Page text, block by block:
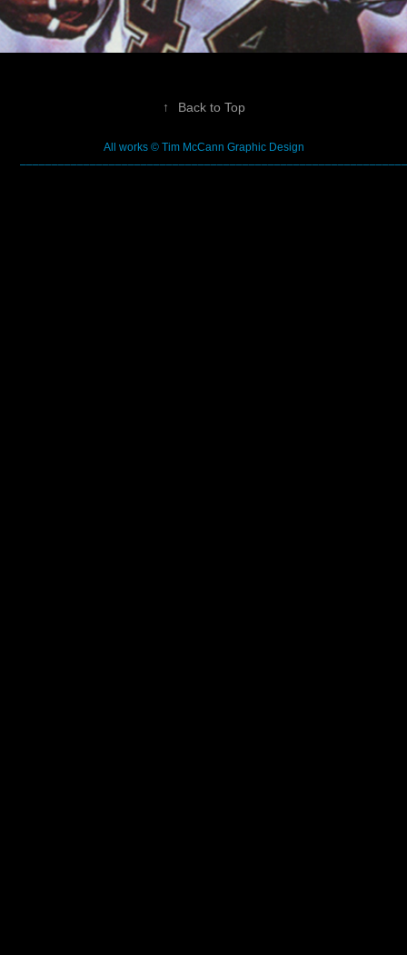
↑ Back to Top
All works © Tim McCann Graphic Design